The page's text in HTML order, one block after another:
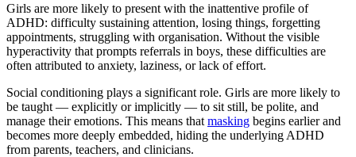
Girls are more likely to present with the inattentive profile of
ADHD: difficulty sustaining attention, losing things, forgetting
appointments, struggling with organisation. Without the visible
hyperactivity that prompts referrals in boys, these difficulties are
often attributed to anxiety, laziness, or lack of effort.
Social conditioning plays a significant role. Girls are more likely to
be taught — explicitly or implicitly — to sit still, be polite, and
manage their emotions. This means that masking begins earlier and
becomes more deeply embedded, hiding the underlying ADHD
from parents, teachers, and clinicians.